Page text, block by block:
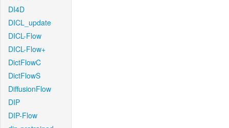
DI4D
DICL_update
DICL-Flow
DICL-Flow+
DictFlowC
DictFlowS
DiffusionFlow
DIP
DIP-Flow